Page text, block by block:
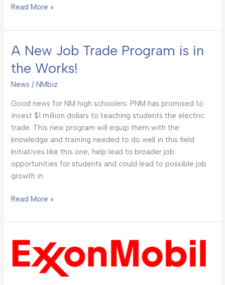
Read More »
A New Job Trade Program is in
the Works!
News /NMbiz
Good news for NM high schoolers: PNM has promised to
invest $1 million dollars to teaching students the electric
trade. This new program will equip them with the
knowledge and training needed to do well in this field.
Initiatives like this one, help lead to broader job
opportunities for students and could lead to possible job
growth in
A
Job
Trade
is
in
the
Works!
Read More »
Some
great
news